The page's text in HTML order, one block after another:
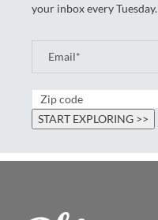
your inbox every Tuesday.